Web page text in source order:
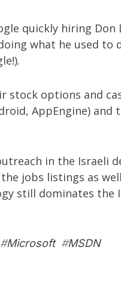
quickly hiring Don
what he used to
stock options and
AppEngine) and
in the Israeli
jobs listings as
still dominates the
Microsoft#MSDN